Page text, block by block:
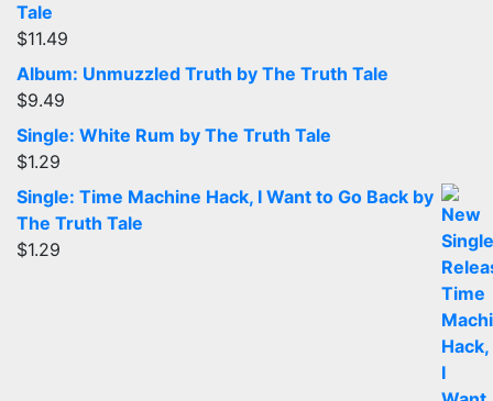
Tale
$11.49
Album: Unmuzzled Truth by The Truth Tale
$9.49
Single: White Rum by The Truth Tale
$1.29
Single: Time Machine Hack, I Want to Go Back by
The Truth Tale
$1.29